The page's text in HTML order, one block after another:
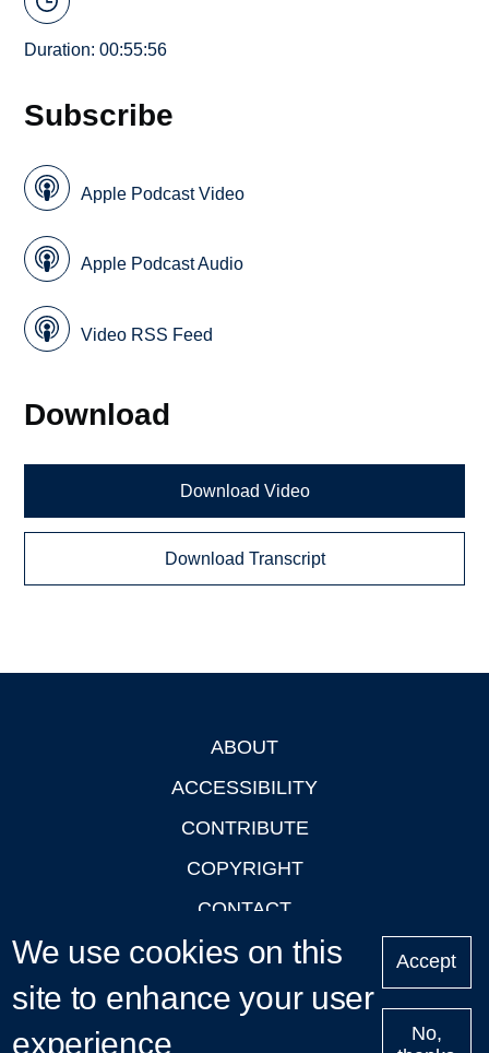
Duration: 00:55:56
Subscribe
Apple Podcast Video
Apple Podcast Audio
Video RSS Feed
Download
Download Video
Download Transcript
ABOUT
ACCESSIBILITY
CONTRIBUTE
COPYRIGHT
CONTACT
PRIVACY
LOGIN
We use cookies on this
site to enhance your user
experience
Accept
No,